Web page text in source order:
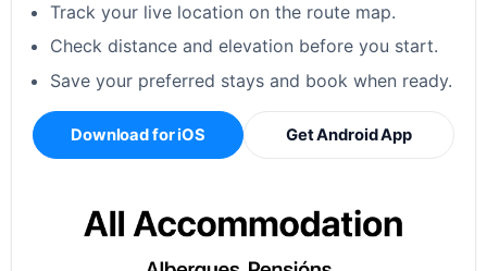
Track your live location on the route map.
Check distance and elevation before you start.
Save your preferred stays and book when ready.
Download for iOS Get Android App